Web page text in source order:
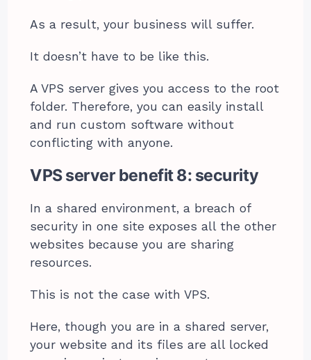
As a result, your business will suffer.
It doesn’t have to be like this.
A VPS server gives you access to the root
folder. Therefore, you can easily install
and run custom software without
conflicting with anyone.
VPS server benefit 8: security
In a shared environment, a breach of
security in one site exposes all the other
websites because you are sharing
resources.
This is not the case with VPS.
Here, though you are in a shared server,
your website and its files are all locked